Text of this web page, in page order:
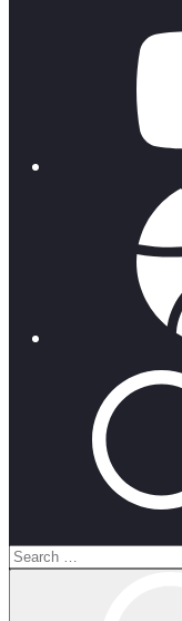
Search
for: